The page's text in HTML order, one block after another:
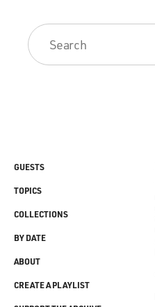
GUESTS
TOPICS
COLLECTIONS
BY DATE
ABOUT
CREATE A PLAYLIST